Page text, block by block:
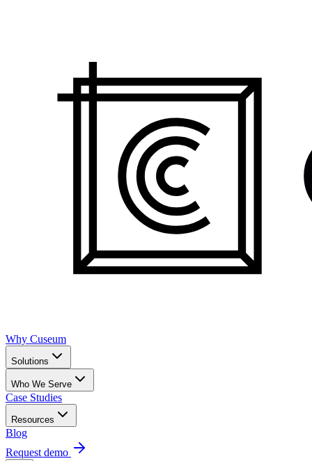
Why Cuseum
Solutions
Who We Serve
Case Studies
Resources
Blog
Request demo